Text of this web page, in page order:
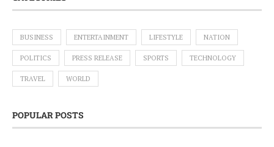
BUSINESS ENTERTAINMENT LIFESTYLE NATION
POLITICS PRESS RELEASE SPORTS TECHNOLOGY
TRAVEL WORLD
POPULAR POSTS